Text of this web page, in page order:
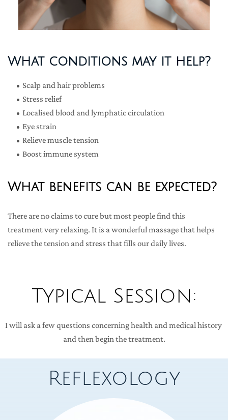
What conditions may it help?
Scalp and hair problems
Stress relief
Localised blood and lymphatic circulation
Eye strain
Relieve muscle tension
Boost immune system
What benefits can be expected?
There are no claims to cure but most people find this
treatment very relaxing. It is a wonderful massage that helps
relieve the tension and stress that fills our daily lives.
Typical Session:
I will ask a few questions concerning health and medical history
and then begin the treatment.
Reflexology